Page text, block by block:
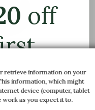
shoe, causing
retrieve information on your
information, which might
device (computer, tablet
work as you expect it to.
off
to our exclusive